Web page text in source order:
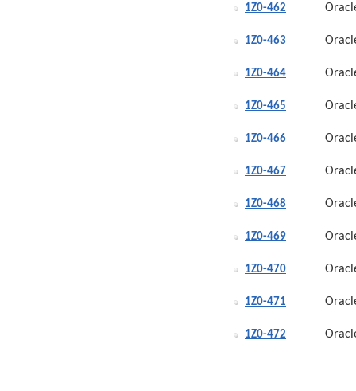
1Z0-462
1Z0-463
1Z0-464
1Z0-465
1Z0-466
1Z0-467
1Z0-468
1Z0-469
1Z0-470
1Z0-471
1Z0-472